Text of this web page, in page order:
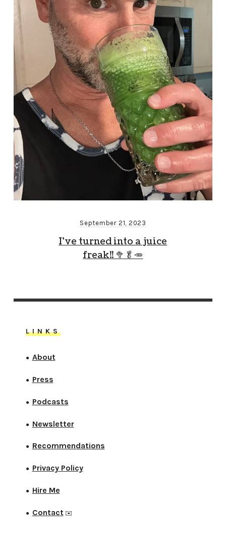
September 21, 2023
I’ve turned into a juice
freak!! 🥦🥬🥕
LINKS
● About
● Press
● Podcasts
● Newsletter
● Recommendations
● Privacy Policy
● Hire Me
● Contact ✉️